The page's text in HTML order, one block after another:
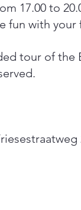
17.00 to
fun with your
tour of the